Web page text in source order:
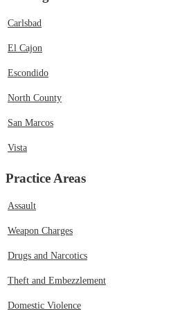
Carlsbad
El Cajon
Escondido
North County
San Marcos
Vista
Practice Areas
Assault
Weapon Charges
Drugs and Narcotics
Theft and Embezzlement
Domestic Violence